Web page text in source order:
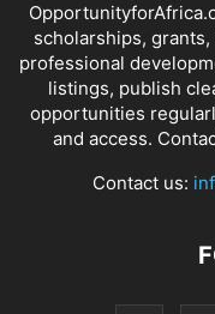
scholarships,
professional
listings, publish
opportunities
and access.
Contact us: